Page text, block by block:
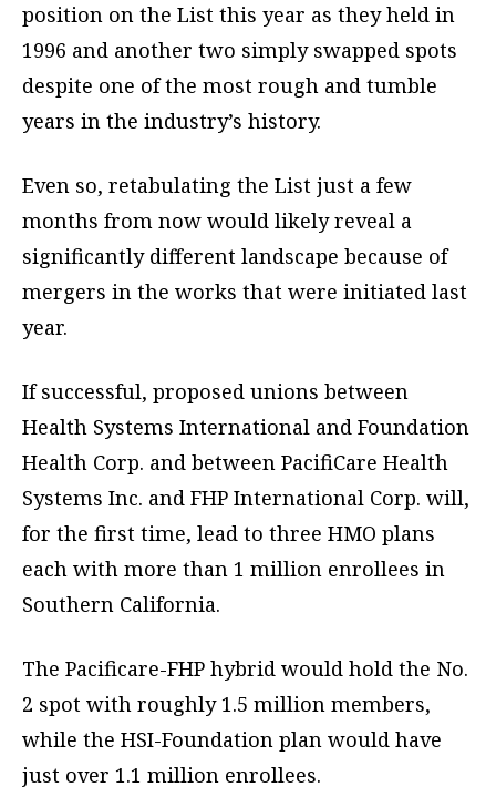
position on the List this year as they held in
1996 and another two simply swapped spots
despite one of the most rough and tumble
years in the industry’s history.
Even so, retabulating the List just a few
months from now would likely reveal a
significantly different landscape because of
mergers in the works that were initiated last
year.
If successful, proposed unions between
Health Systems International and Foundation
Health Corp. and between PacifiCare Health
Systems Inc. and FHP International Corp. will,
for the first time, lead to three HMO plans
each with more than 1 million enrollees in
Southern California.
The Pacificare-FHP hybrid would hold the No.
2 spot with roughly 1.5 million members,
while the HSI-Foundation plan would have
just over 1.1 million enrollees.